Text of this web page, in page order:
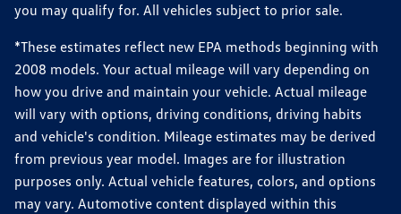
you may qualify for. All vehicles subject to prior sale.
*These estimates reflect new EPA methods beginning with
2008 models. Your actual mileage will vary depending on
how you drive and maintain your vehicle. Actual mileage
will vary with options, driving conditions, driving habits
and vehicle's condition. Mileage estimates may be derived
from previous year model. Images are for illustration
purposes only. Actual vehicle features, colors, and options
may vary. Automotive content displayed within this